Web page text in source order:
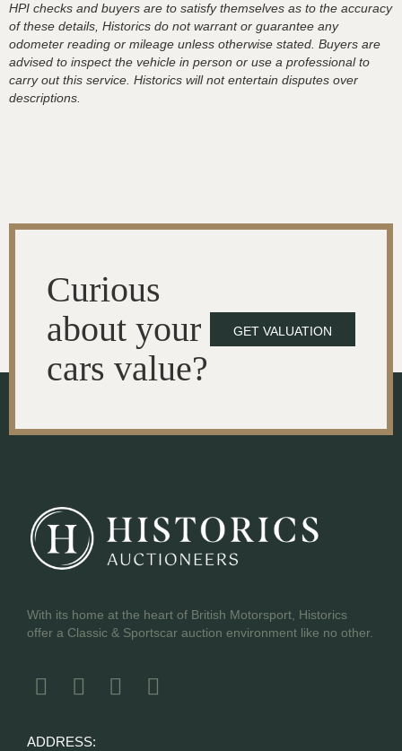
HPI checks and buyers are to satisfy themselves as to the accuracy
of these details, Historics do not warrant or guarantee any
odometer reading or mileage unless otherwise stated. Buyers are
advised to inspect the vehicle in person or use a professional to
carry out this service. Historics will not entertain disputes over
descriptions.
Curious
about your
cars value?
GET VALUATION
With its home at the heart of British Motorsport, Historics
offer a Classic & Sportscar auction environment like no other.
ADDRESS: